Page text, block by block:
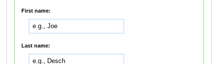
First name:
Last name: